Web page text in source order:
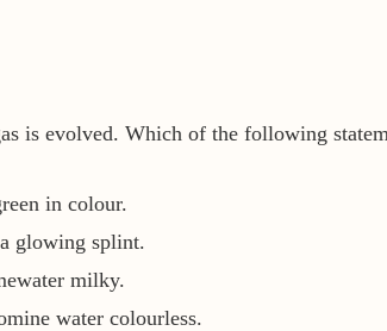
is evolved. Which of the following
in colour.
glowing splint.
milky.
water colourless.